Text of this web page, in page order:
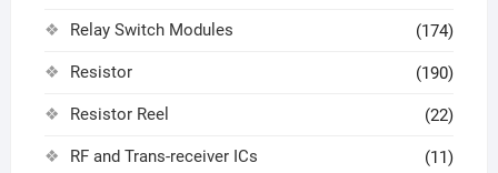
Relay Switch Modules (174)
Resistor (190)
Resistor Reel (22)
RF and Trans-receiver ICs (11)